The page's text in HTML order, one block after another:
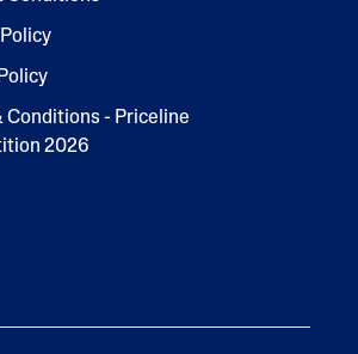
Conditions - Priceline
2026